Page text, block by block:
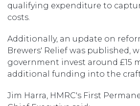
qualifying expenditure to
costs.
Additionally, an update on
Brewers' Relief was published,
government invest around £15
additional funding into the
Jim Harra, HMRC's First